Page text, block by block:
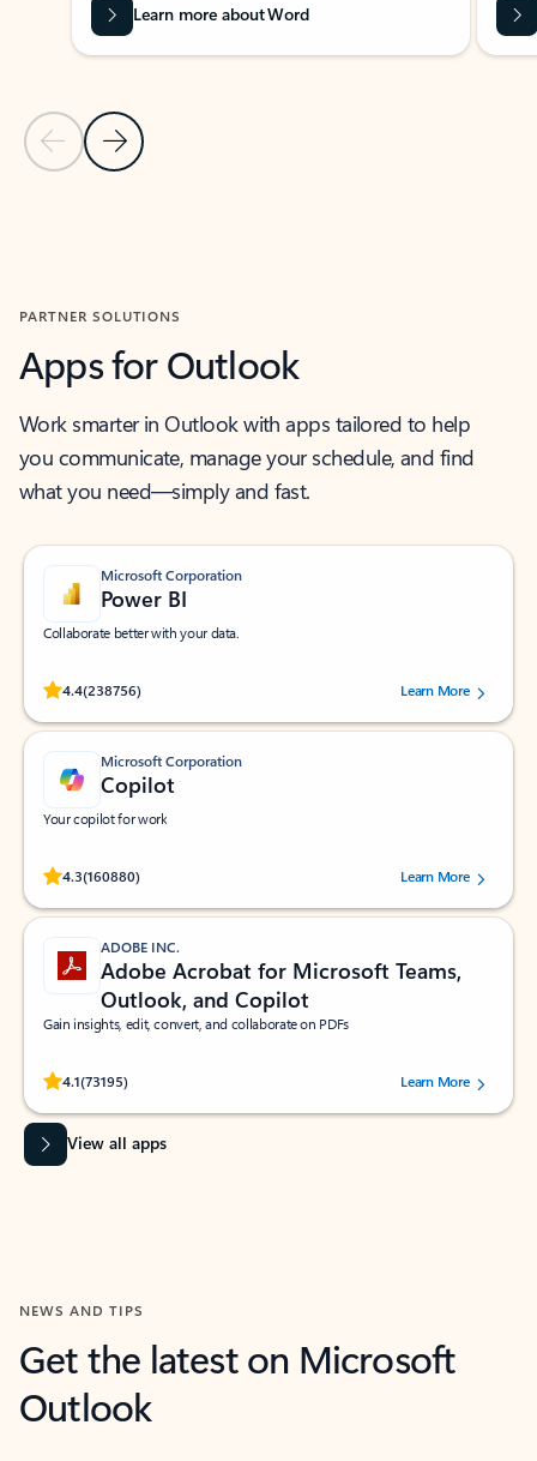
Previous Slide
Next Slide
Learn more about Word
PARTNER SOLUTIONS
Apps for Outlook
Work smarter in Outlook with apps tailored to help
you communicate, manage your schedule, and find
what you need—simply and fast.
Microsoft Corporation
Power BI
Collaborate better with your data.
4.4(238756)
Rated (#=ratingAverage#) stars out of 5 stars, by 238756 users.
Learn More
Microsoft Corporation
Copilot
Your copilot for work
4.3(160880)
Rated (#=ratingAverage#) stars out of 5 stars, by 160880 users.Learn More
ADOBE INC.
Adobe Acrobat for Microsoft Teams,
Outlook, and Copilot
Gain insights, edit, convert, and collaborate on PDFs
4.1(73195)
Rated (#=ratingAverage#) stars out of 5 stars, by 73195 users.Learn More
View all apps
NEWS AND TIPS
Get the latest on Microsoft
Outlook